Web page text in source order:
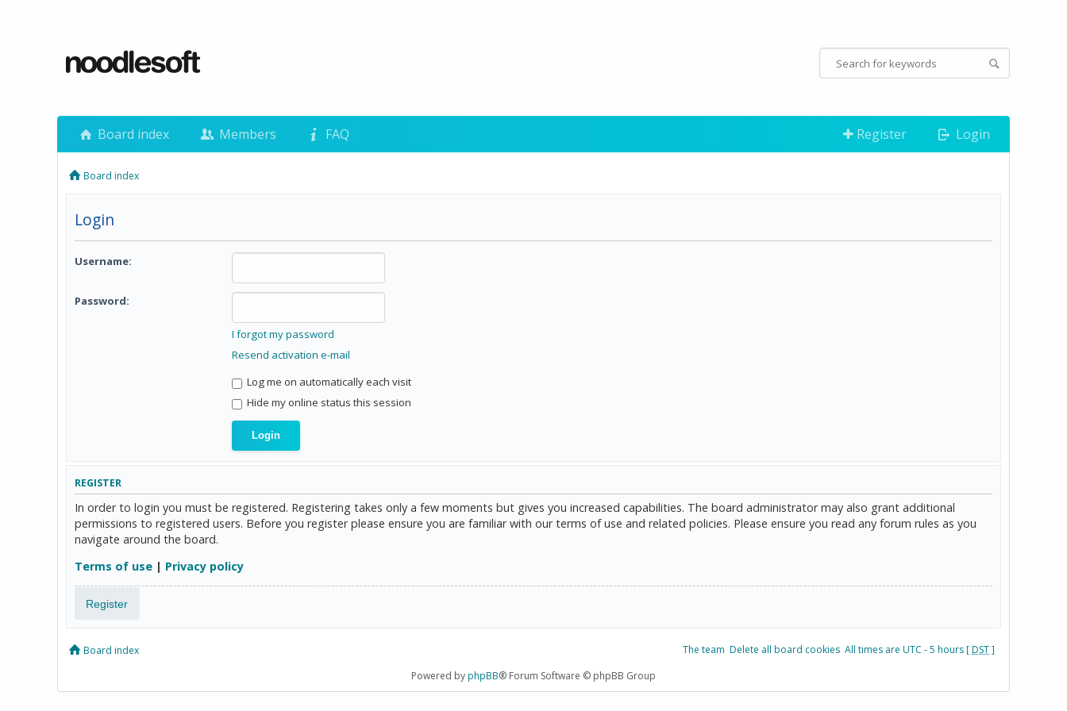
Board index Members FAQ Register Login
Board index
Login
Username:
Password:
I forgot my password
Resend activation e-mail
Log me on automatically each visit
Hide my online status this session
REGISTER
In order to login you must be registered. Registering takes only a few moments but gives you increased capabilities. The board administrator may also grant additional
permissions to registered users. Before you register please ensure you are familiar with our terms of use and related policies. Please ensure you read any forum rules as you
navigate around the board.
Terms of use | Privacy policy
Register
Board index The team Delete all board cookies All times are UTC - 5 hours [DST]
Powered byphpBB® Forum Software © phpBB Group